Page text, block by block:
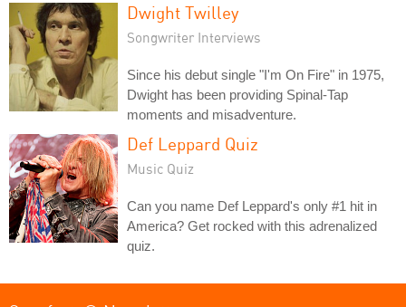
Dwight Twilley
Songwriter Interviews
Since his debut single "I'm On Fire" in 1975,
Dwight has been providing Spinal-Tap
moments and misadventure.
Def Leppard Quiz
Music Quiz
Can you name Def Leppard's only #1 hit in
America? Get rocked with this adrenalized
quiz.